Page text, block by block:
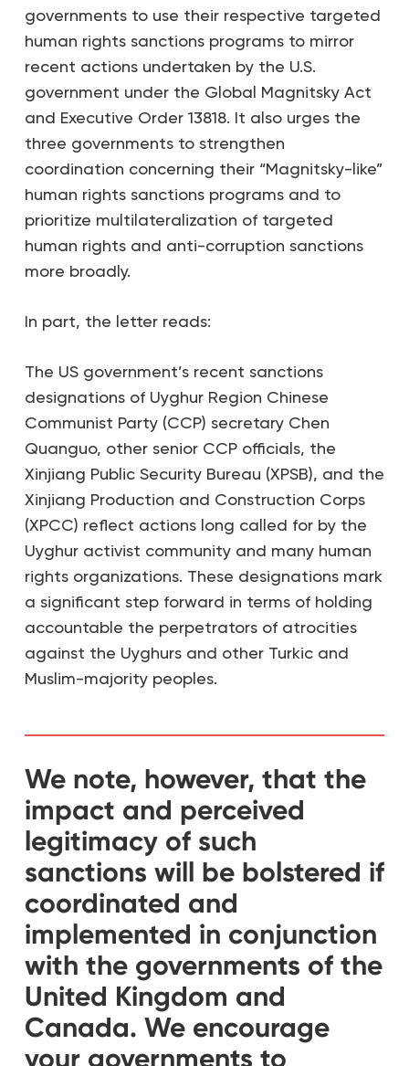
governments to use their respective targeted
human rights sanctions programs to mirror
recent actions undertaken by the U.S.
government under the Global Magnitsky Act
and Executive Order 13818. It also urges the
three governments to strengthen
coordination concerning their “Magnitsky-like”
human rights sanctions programs and to
prioritize multilateralization of targeted
human rights and anti-corruption sanctions
more broadly.
In part, the letter reads:
The US government’s recent sanctions
designations of Uyghur Region Chinese
Communist Party (CCP) secretary Chen
Quanguo, other senior CCP officials, the
Xinjiang Public Security Bureau (XPSB), and the
Xinjiang Production and Construction Corps
(XPCC) reflect actions long called for by the
Uyghur activist community and many human
rights organizations. These designations mark
a significant step forward in terms of holding
accountable the perpetrators of atrocities
against the Uyghurs and other Turkic and
Muslim-majority peoples.
We note, however, that the
impact and perceived
legitimacy of such
sanctions will be bolstered if
coordinated and
implemented in conjunction
with the governments of the
United Kingdom and
Canada. We encourage
your governments to